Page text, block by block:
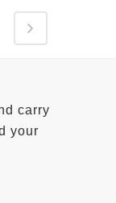
carry
your